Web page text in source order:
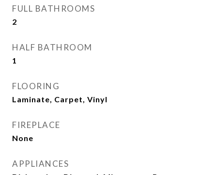
FULL BATHROOMS
2
HALF BATHROOM
1
FLOORING
Laminate, Carpet, Vinyl
FIREPLACE
None
APPLIANCES